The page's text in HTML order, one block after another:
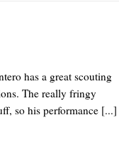
has a great scouting
The really fringy
so his performance [...]